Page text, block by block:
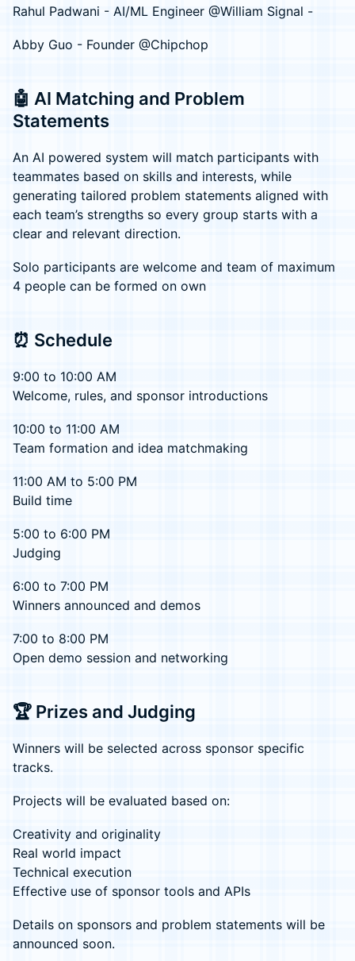
Rahul Padwani - AI/ML Engineer @William Signal -
Abby Guo - Founder @Chipchop
🤖 AI Matching and Problem
Statements
An AI powered system will match participants with
teammates based on skills and interests, while
generating tailored problem statements aligned with
each team’s strengths so every group starts with a
clear and relevant direction.
Solo participants are welcome and team of maximum
4 people can be formed on own
⏰ Schedule
9:00 to 10:00 AM
Welcome, rules, and sponsor introductions
10:00 to 11:00 AM
Team formation and idea matchmaking
11:00 AM to 5:00 PM
Build time
5:00 to 6:00 PM
Judging
6:00 to 7:00 PM
Winners announced and demos
7:00 to 8:00 PM
Open demo session and networking
🏆 Prizes and Judging
Winners will be selected across sponsor specific
tracks.
Projects will be evaluated based on:
Creativity and originality
Real world impact
Technical execution
Effective use of sponsor tools and APIs
Details on sponsors and problem statements will be
announced soon.